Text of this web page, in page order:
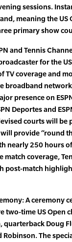
sessions.
meaning the US
primary show
and Tennis
for the
TV coverage and
broadband network
presence on
Deportes and
courts will be
provide “round
nearly 250 hours
match coverage,
post-match
A ceremony
two-time US Open
quarterback Doug
The